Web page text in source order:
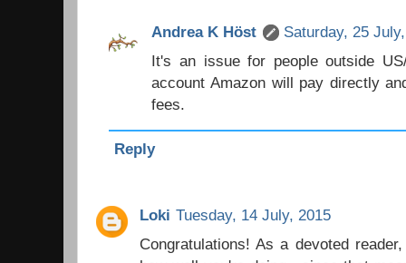
Andrea K Höst
Saturday, 25
It's an issue for people outside
account Amazon will pay directly
fees.
Reply
Loki Tuesday, 14 July, 2015
Congratulations! As a devoted